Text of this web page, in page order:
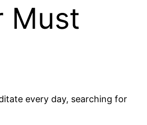
Must
every day, searching for